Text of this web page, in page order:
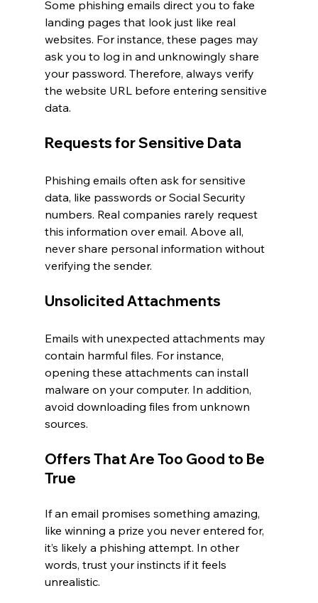
Some phishing emails direct you to fake
landing pages that look just like real
websites. For instance, these pages may
ask you to log in and unknowingly share
your password. Therefore, always verify
the website URL before entering sensitive
data.
Requests for Sensitive Data
Phishing emails often ask for sensitive
data, like passwords or Social Security
numbers. Real companies rarely request
this information over email. Above all,
never share personal information without
verifying the sender.
Unsolicited Attachments
Emails with unexpected attachments may
contain harmful files. For instance,
opening these attachments can install
malware on your computer. In addition,
avoid downloading files from unknown
sources.
Offers That Are Too Good to Be
True
If an email promises something amazing,
like winning a prize you never entered for,
it’s likely a phishing attempt. In other
words, trust your instincts if it feels
unrealistic.